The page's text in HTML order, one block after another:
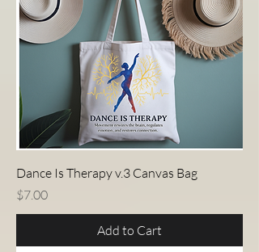
Dance Is Therapy v.3 Canvas Bag
Price
$7.00
Add to Cart